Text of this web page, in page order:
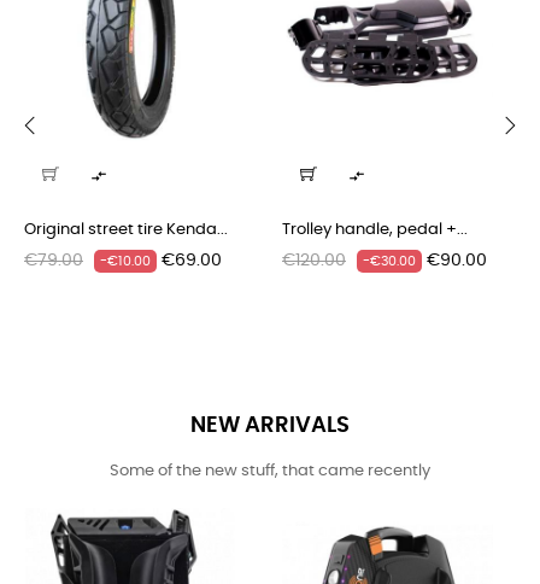
Ladislav Nejedlý
View on TrustPilot
Hurry UP and grab one for you, these prices will not last long!
Original street tire Kenda...
Regular
€79.00 Price
€69.00
Trolley handle, pedal +...
Regular
€120.00 -€30.00 Price
€90.00